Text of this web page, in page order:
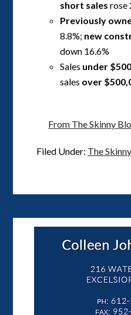
short sales rose
Previously
8.8%; new
down 16.6%
Sales under
sales over
From The Skinny
Filed Under: The Skinny